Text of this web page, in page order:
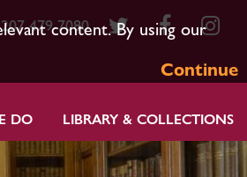
content. By using our
Continue
479 7080
DO LIBRARY & COLLECTIONS